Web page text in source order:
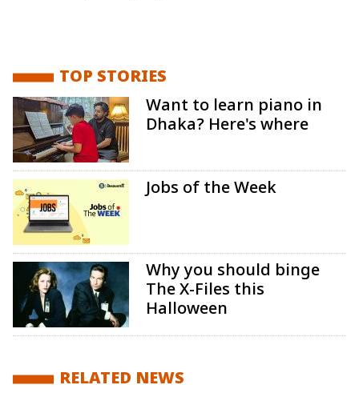
TOP STORIES
Want to learn piano in
Dhaka? Here's where
Jobs of the Week
Why you should binge
The X-Files this
Halloween
RELATED NEWS